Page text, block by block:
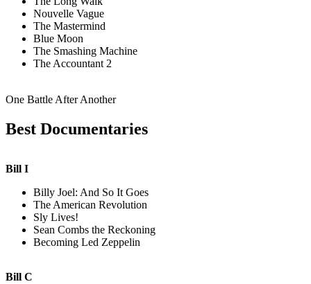
Nouvelle Vague
The Mastermind
Blue Moon
The Smashing Machine
The Accountant 2
One Battle After Another
Best Documentaries
Bill I
Billy Joel: And So It Goes
The American Revolution
Sly Lives!
Sean Combs the Reckoning
Becoming Led Zeppelin
Bill C